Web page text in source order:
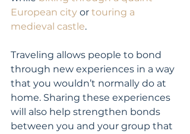
European city or touring a
medieval castle.
Traveling allows people to bond
through new experiences in a way
that you wouldn’t normally do at
home. Sharing these experiences
will also help strengthen bonds
between you and your group that